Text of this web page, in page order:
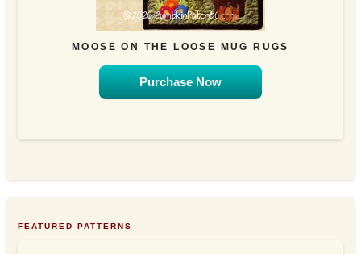
MOOSE ON THE LOOSE MUG RUGS
Purchase Now
FEATURED PATTERNS